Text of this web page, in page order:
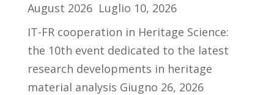
August 2026 Luglio 10, 2026
IT-FR cooperation in Heritage Science:
the 10th event dedicated to the latest
research developments in heritage
material analysis Giugno 26, 2026